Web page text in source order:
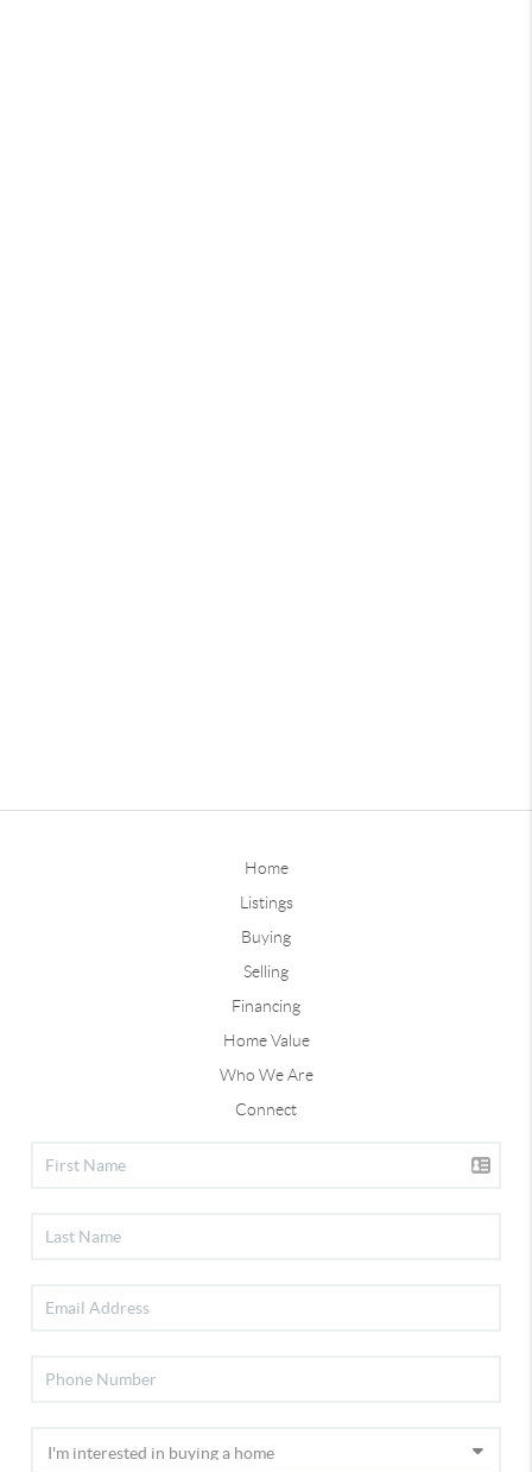
Home
Listings
Buying
Selling
Financing
Home Value
Who We Are
Connect